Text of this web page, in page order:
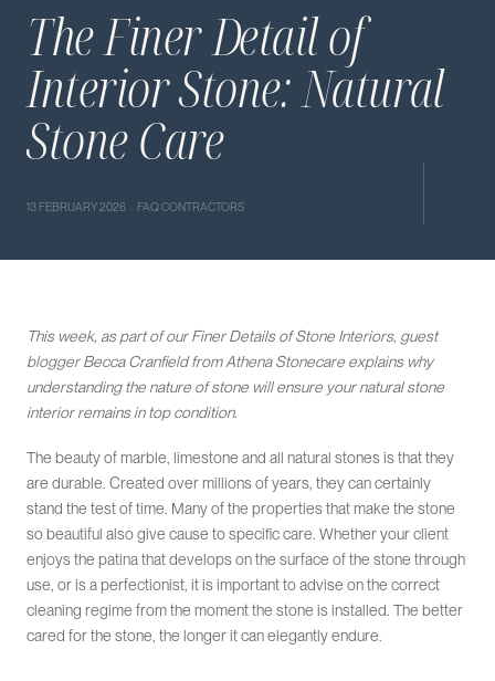
The Finer Detail of
Interior Stone: Natural
Stone Care
13 FEBRUARY 2026 · FAQ CONTRACTORS
This week, as part of our Finer Details of Stone Interiors, guest
blogger Becca Cranfield from Athena Stonecare explains why
understanding the nature of stone will ensure your natural stone
interior remains in top condition.
The beauty of marble, limestone and all natural stones is that they
are durable. Created over millions of years, they can certainly
stand the test of time. Many of the properties that make the stone
so beautiful also give cause to specific care. Whether your client
enjoys the patina that develops on the surface of the stone through
use, or is a perfectionist, it is important to advise on the correct
cleaning regime from the moment the stone is installed. The better
cared for the stone, the longer it can elegantly endure.